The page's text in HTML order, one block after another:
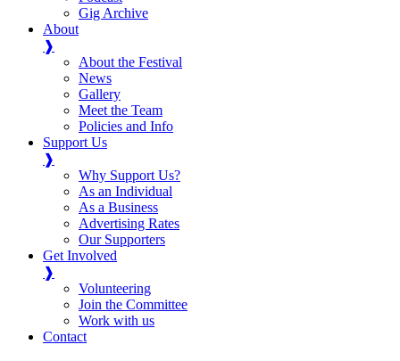
Gig Archive
About
❱
About the Festival
News
Gallery
Meet the Team
Policies and Info
Support Us
❱
Why Support Us?
As an Individual
As a Business
Advertising Rates
Our Supporters
Get Involved
❱
Volunteering
Join the Committee
Work with us
Contact